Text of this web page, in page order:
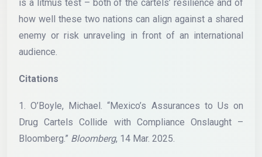
is a litmus test – both of the cartels’ resilience and of
how well these two nations can align against a shared
enemy or risk unraveling in front of an international
audience.
Citations
1. O’Boyle, Michael. “Mexico’s Assurances to Us on
Drug Cartels Collide with Compliance Onslaught –
Bloomberg.” Bloomberg, 14 Mar. 2025.